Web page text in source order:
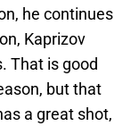
he continues
Kaprizov
That is good
but that
a great shot,